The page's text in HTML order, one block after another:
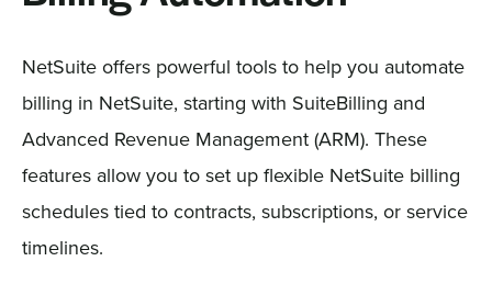
NetSuite offers powerful tools to help you automate
billing in NetSuite, starting with SuiteBilling and
Advanced Revenue Management (ARM). These
features allow you to set up flexible NetSuite billing
schedules tied to contracts, subscriptions, or service
timelines.